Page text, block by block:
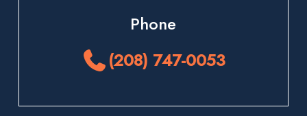
Phone
(208) 747-0053